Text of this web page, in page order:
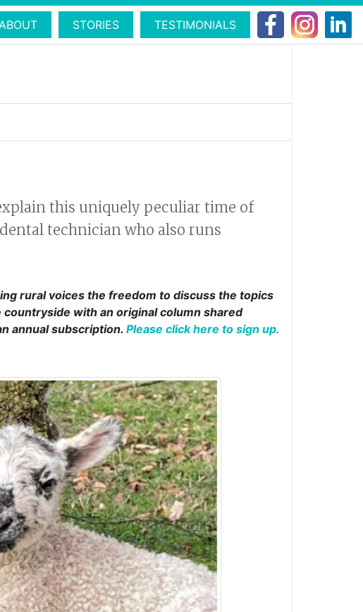
STORIES TESTIMONIALS
this uniquely peculiar time of
technician who also runs
rural voices the freedom to discuss the topics
with an original column shared
annual subscription. Please click here to sign up.